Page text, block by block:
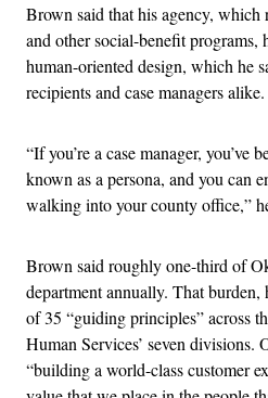
Brown said that his agency, which
and other social-benefit programs,
human-oriented design, which he
recipients and case managers alike.
“If you’re a case manager, you’ve
known as a persona, and you can
walking into your county office,”
Brown said roughly one-third of
department annually. That burden,
of 35 “guiding principles” across
Human Services’ seven divisions.
“building a world-class customer